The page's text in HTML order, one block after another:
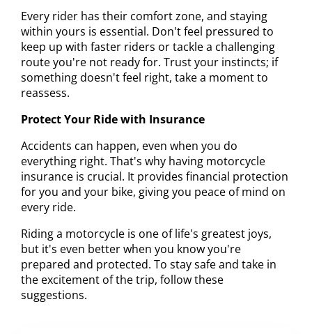
Every rider has their comfort zone, and staying
within yours is essential. Don't feel pressured to
keep up with faster riders or tackle a challenging
route you're not ready for. Trust your instincts; if
something doesn't feel right, take a moment to
reassess.
Protect Your Ride with Insurance
Accidents can happen, even when you do
everything right. That's why having motorcycle
insurance is crucial. It provides financial protection
for you and your bike, giving you peace of mind on
every ride.
Riding a motorcycle is one of life's greatest joys,
but it's even better when you know you're
prepared and protected. To stay safe and take in
the excitement of the trip, follow these
suggestions.